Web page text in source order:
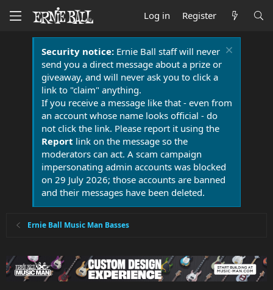
Log in Register
Security notice:Ernie Ball staff will never
send you a direct message about a prize or
giveaway, and will never ask you to click a
link to "claim" anything.
If you receive a message like that - even from
an account whose name looks official - do
not click the link. Please report it using the
Report link on the message so the
moderators can act. A scam campaign
impersonating admin accounts was blocked
on 29 July 2026; those accounts are banned
and their messages have been deleted.
Ernie Ball Music Man Basses